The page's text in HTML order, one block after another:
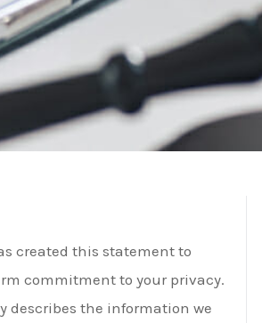
created this statement to
commitment to your privacy.
describes the information we